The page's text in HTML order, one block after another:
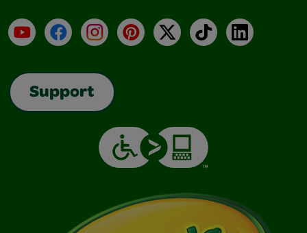
YouTubeFacebookInstagramPinterest
X TikTokLinkedIn
Support